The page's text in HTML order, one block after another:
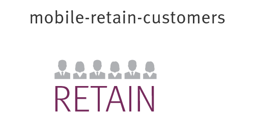
mobile-retain-customers